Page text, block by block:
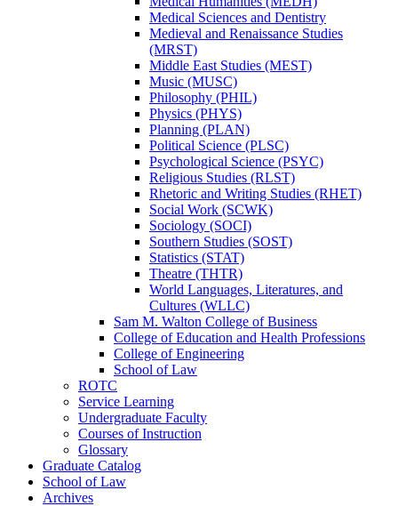
Medical Sciences and Dentistry
Medieval and Renaissance Studies
(MRST)
Middle East Studies (MEST)
Music (MUSC)
Philosophy (PHIL)
Physics (PHYS)
Planning (PLAN)
Political Science (PLSC)
Psychological Science (PSYC)
Religious Studies (RLST)
Rhetoric and Writing Studies (RHET)
Social Work (SCWK)
Sociology (SOCI)
Southern Studies (SOST)
Statistics (STAT)
Theatre (THTR)
World Languages, Literatures, and
Cultures (WLLC)
Sam M. Walton College of Business
College of Education and Health Professions
College of Engineering
School of Law
ROTC
Service Learning
Undergraduate Faculty
Courses of Instruction
Glossary
Graduate Catalog
School of Law
Archives